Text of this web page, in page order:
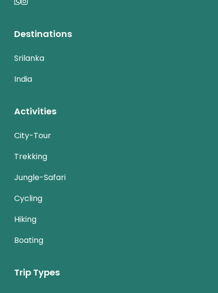
Destinations
Srilanka
India
Activities
City-Tour
Trekking
Jungle-Safari
Cycling
Hiking
Boating
Trip Types